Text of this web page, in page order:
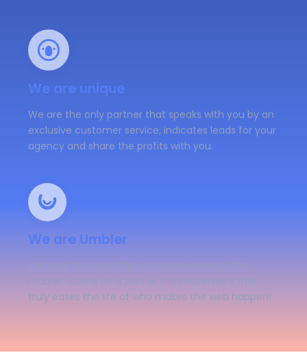
We are unique
We are the only partner that speaks with you by an
exclusive customer service, indicates leads for your
agency and share the profits with you.
We are Umbler
market. Come be a part of the movement that
truly eases the life of who makes the web happen!